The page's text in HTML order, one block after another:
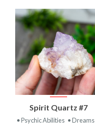
Spirit Quartz #7
• Psychic Abilities • Dreams